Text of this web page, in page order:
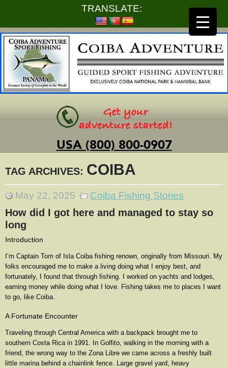
TRANSLATE:
USA (800) 800-0907
TAG ARCHIVES: COIBA
May 22, 2025 Coiba Fishing Stories
How did I got here and managed to stay so
long
Introduction
I’m Captain Tom of Isla Coiba fishing renown, originally from Missouri. My
folks encouraged me to make a living doing what I enjoy best, and
fortunately, I found that through fishing. I worked on yachts and lodges,
earning money while doing what I love. Fishing takes me to places I want
to go, like Coiba.
A Fortunate Encounter
Traveling through Central America with a backpack brought me to
southern Costa Rica in 1991. In Golfito, walking in the morning with a
friend, the wrong way to the Zona Libre we came across a freshly built
little marina behind a chainlink fence. Large gravel yard, heavy